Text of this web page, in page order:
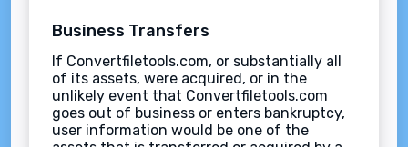
Business Transfers
If Convertfiletools.com, or substantially all
of its assets, were acquired, or in the
unlikely event that Convertfiletools.com
goes out of business or enters bankruptcy,
user information would be one of the